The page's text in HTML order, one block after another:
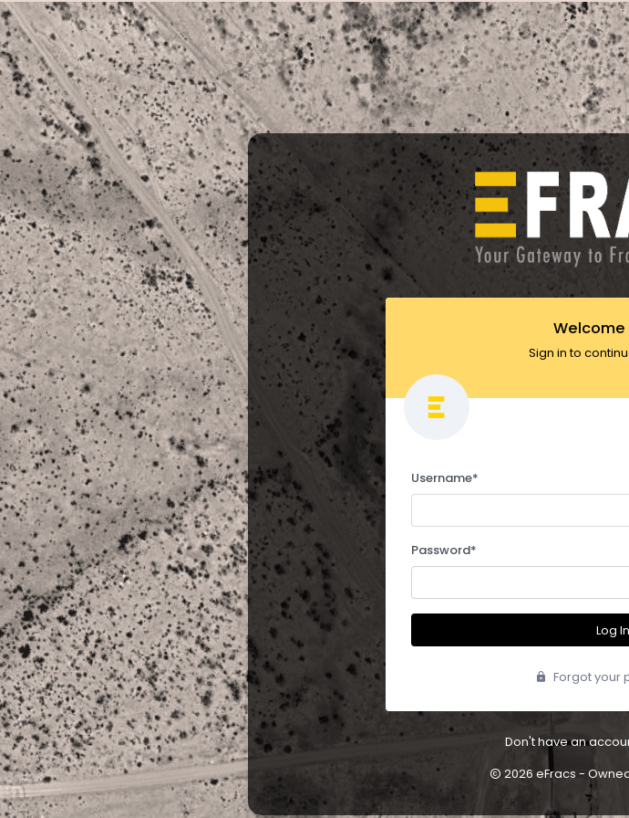
Welcome
Sign in to
Username*
Password*
Log In
Forgot your
Don't have an
2026 eFracs -